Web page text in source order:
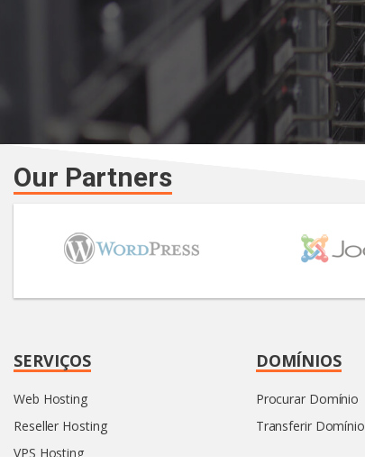
Our Partners
SERVIÇOS
Web Hosting
Reseller Hosting
VPS Hosting
DOMÍNIOS
Procurar Domínio
Transferir Domínio